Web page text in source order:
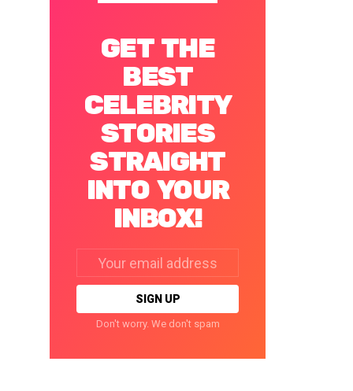
GET THE
BEST
CELEBRITY
STORIES
STRAIGHT
INTO YOUR
INBOX!
address:
Don't worry. We don't spam